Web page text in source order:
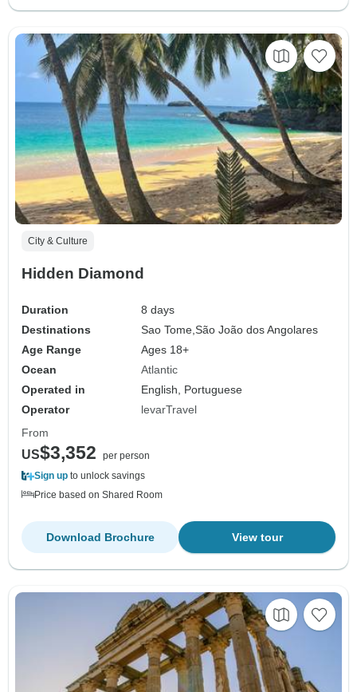
City & Culture
Hidden Diamond
Duration
8 days
Destinations
Sao Tome,São João dos Angolares
Age Range
Ages 18+
Ocean
Atlantic
Operated in
English, Portuguese
Operator
levarTravel
From
US$3,352
per person
Sign up to unlock savings
Price based on Shared Room
View tour
Download Brochure